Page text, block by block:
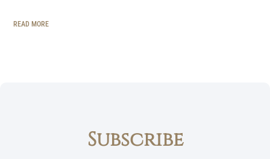
READ MORE
Subscribe